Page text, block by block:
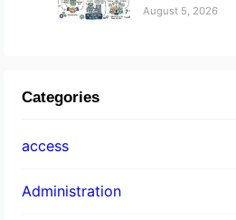
August 5, 2026
Categories
access
Administration